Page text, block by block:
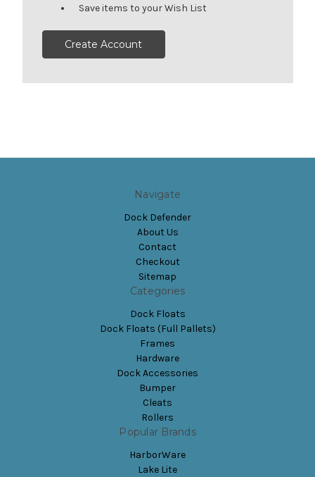
Save items to your Wish List
Create Account
Navigate
Dock Defender
About Us
Contact
Checkout
Sitemap
Categories
Dock Floats
Dock Floats (Full Pallets)
Frames
Hardware
Dock Accessories
Bumper
Cleats
Rollers
Popular Brands
HarborWare
Lake Lite